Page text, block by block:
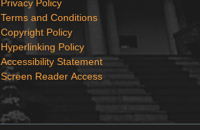
Privacy Policy
Terms and Conditions
Copyright Policy
Hyperlinking Policy
Accessibility Statement
Screen Reader Access